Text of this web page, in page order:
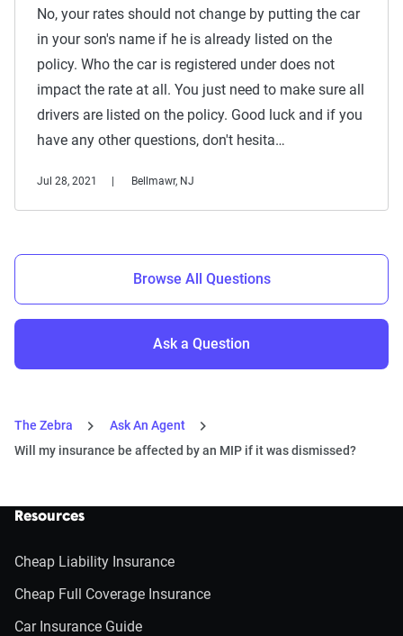
No, your rates should not change by putting the car
in your son's name if he is already listed on the
policy. Who the car is registered under does not
impact the rate at all. You just need to make sure all
drivers are listed on the policy. Good luck and if you
have any other questions, don't hesita…
Jul 28, 2021 Bellmawr, NJ
Browse All Questions
Ask a Question
The Zebra
Ask An Agent
Will my insurance be affected by an MIP if it was dismissed?
Resources
Cheap Liability Insurance
Cheap Full Coverage Insurance
Car Insurance Guide